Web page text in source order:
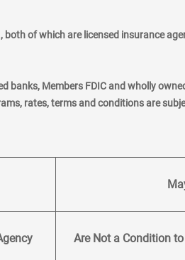
of which are licensed insurance
Members FDIC and wholly
rates, terms and conditions are
Are Not a Condition